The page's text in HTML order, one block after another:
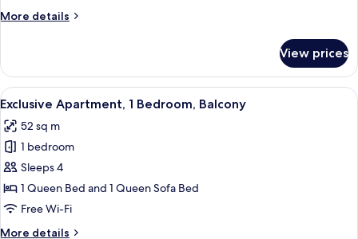
Terrace
More details
More
Penthouse,
Bedrooms,
View prices
View
all
photos
for
Exclusive
Apartment,
1
A modern living room with a sofa,
5
Exclusive Apartment, 1 Bedroom, Balcony
52 sq m
1 bedroom
Sleeps 4
1 Queen Bed and 1 Queen Sofa Bed
Free Wi-Fi
More details
More